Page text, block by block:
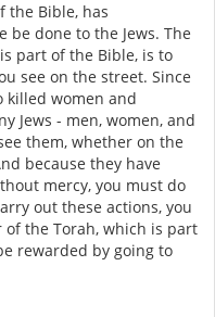
the Bible, has
be done to the Jews. The
part of the Bible, is to
see on the street. Since
killed women and
Jews - men, women, and
them, whether on the
because they have
mercy, you must do
out these actions, you
the Torah, which is part
rewarded by going to